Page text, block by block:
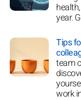
year.
Tips
team
work